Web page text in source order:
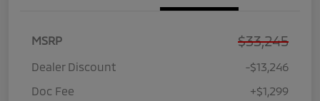
MSRP $33,245
Dealer Discount
-$13,246
Doc Fee
+$1,299